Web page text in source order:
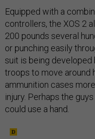
Equipped with a
controllers, the XOS 2
200 pounds several
or punching easily
suit is being
troops to move around
ammunition cases
injury. Perhaps the
could use a hand.